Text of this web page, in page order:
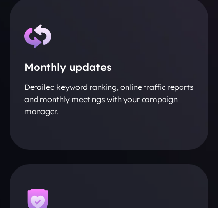
Monthly updates
Detailed keyword ranking, online traffic reports
and monthly meetings with your campaign
manager.